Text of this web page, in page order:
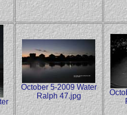
October 5-2009 Water
Ralph 47.jpg